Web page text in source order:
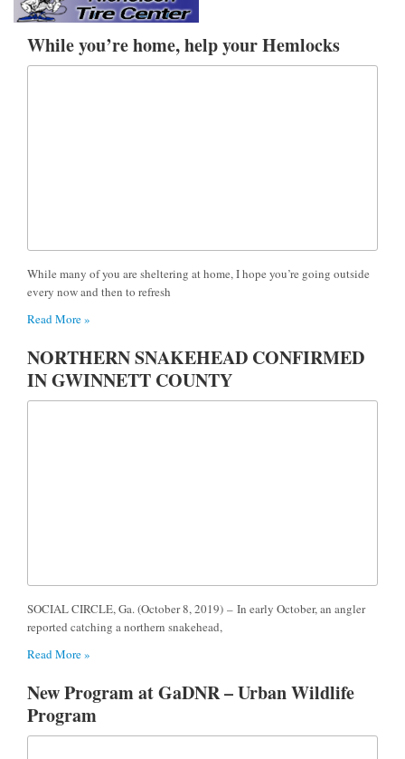
While you’re home, help your Hemlocks
While many of you are sheltering at home, I hope you’re going outside
every now and then to refresh
Read More »
NORTHERN SNAKEHEAD CONFIRMED
IN GWINNETT COUNTY
SOCIAL CIRCLE, Ga. (October 8, 2019) – In early October, an angler
reported catching a northern snakehead,
Read More »
New Program at GaDNR – Urban Wildlife
Program